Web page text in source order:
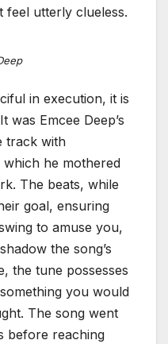
feel utterly clueless.
in execution, it is
was Emcee Deep’s
track with
he mothered
The beats, while
goal, ensuring
to amuse you,
the song’s
the tune possesses
you would
The song went
before reaching